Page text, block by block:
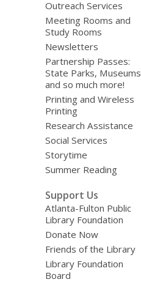
Outreach Services
Meeting Rooms and
Study Rooms
Newsletters
Partnership Passes:
State Parks, Museums
and so much more!
Printing and Wireless
Printing
Research Assistance
Social Services
Storytime
Summer Reading
Support Us
Atlanta-Fulton Public
Library Foundation
Donate Now
Friends of the Library
Library Foundation
Board